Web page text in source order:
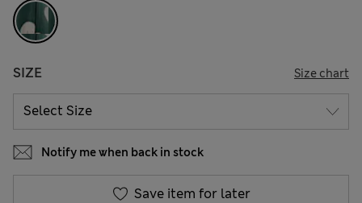
SIZE Size chart
Notify me when back in stock
Save item for later